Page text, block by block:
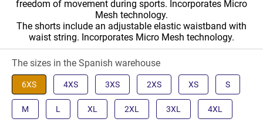
freedom of movement during sports. Incorporates Micro
Mesh technology.
The shorts include an adjustable elastic waistband with
waist string. Incorporates Micro Mesh technology.
The sizes in the Spanish warehouse
6XS 4XS 3XS 2XS XS S
M L XL 2XL 3XL 4XL